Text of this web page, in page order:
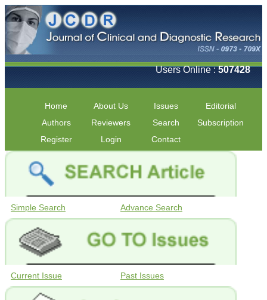
Users Online :507428
Home About Us Issues
Editorial
Authors
Reviewers Search
Subscription
Register
Login Contact
Simple Search Advance Search
Current Issue Past Issues